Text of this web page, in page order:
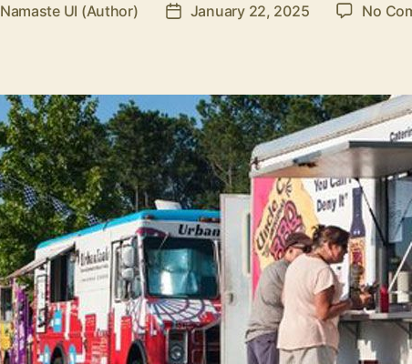
Namaste UI (Author)
PostJanuary 22, 2025 No